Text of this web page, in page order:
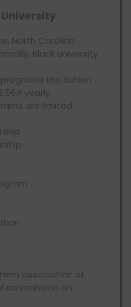
North Carolina
Black university
the tuition
yearly.
are limited
association of
commission on